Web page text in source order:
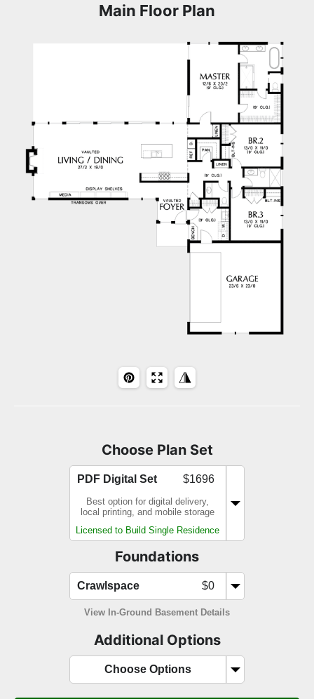
Main Floor Plan
Choose Plan Set
PDF Digital Set $1696
Best option for digital delivery,
local printing, and mobile storage
Licensed to Build Single Residence
Foundations
Crawlspace $0
View In-Ground Basement Details
Additional Options
Choose Options